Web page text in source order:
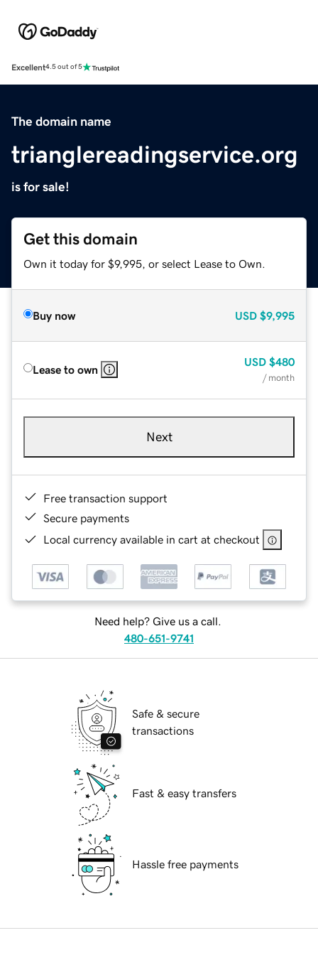
Excellent4.5 out of 5
The domain name
trianglereadingservice.org
is for sale!
Get this domain
Own it today for $9,995, or select Lease to Own.
Buy now USD $9,995
Lease to own
USD $480
/ month
Next
Free transaction support
Secure payments
Local currency available in cart at checkout
Need help? Give us a call.
480-651-9741
Safe & secure
transactions
Fast & easy transfers
Hassle free payments